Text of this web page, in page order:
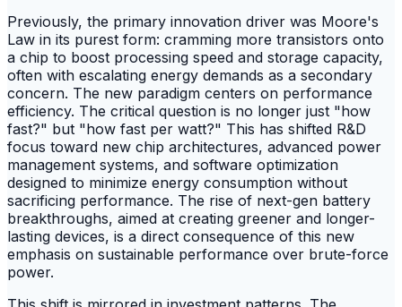
Previously, the primary innovation driver was Moore's
Law in its purest form: cramming more transistors onto
a chip to boost processing speed and storage capacity,
often with escalating energy demands as a secondary
concern. The new paradigm centers on performance
efficiency. The critical question is no longer just "how
fast?" but "how fast per watt?" This has shifted R&D
focus toward new chip architectures, advanced power
management systems, and software optimization
designed to minimize energy consumption without
sacrificing performance. The rise of next-gen battery
breakthroughs, aimed at creating greener and longer-
lasting devices, is a direct consequence of this new
emphasis on sustainable performance over brute-force
power.